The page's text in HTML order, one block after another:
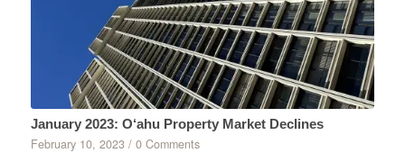
January 2023: O‘ahu Property Market Declines
February 10, 2023 / 0 Comments